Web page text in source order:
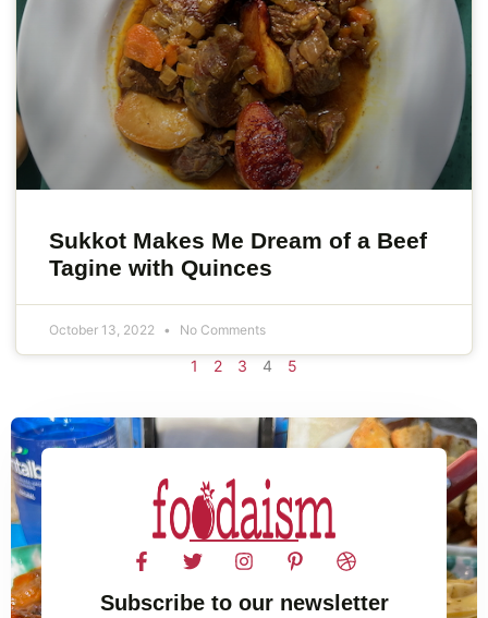
Sukkot Makes Me Dream of a Beef
Tagine with Quinces
October 13, 2022 No Comments
1 2 3 4 5
Subscribe to our newsletter